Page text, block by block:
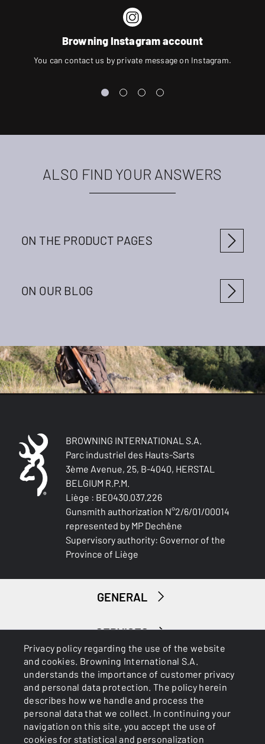
Privacy policy regarding the use of the website
and cookies. Browning International S.A.
understands the importance of customer privacy
and personal data protection. The policy herein
describes how we handle and process the
personal data that we collect. In continuing your
navigation on this site, you accept the use of
cookies for statistical and personalization
Browning Instagram account
You can contact us by private message on Instagram.
ALSO FIND YOUR ANSWERS
ON THE PRODUCT PAGES
ON OUR BLOG
BROWNING INTERNATIONAL S.A.
Parc industriel des Hauts-Sarts
3ème Avenue, 25, B-4040, HERSTAL
BELGIUM R.P.M.
Liège : BE0430.037.226
Gunsmith authorization N°2/6/01/00014
represented by MP Dechêne
Supervisory authority: Governor of the
Province of Liège
GENERAL
SERVICES
Cookies Privacy Policy